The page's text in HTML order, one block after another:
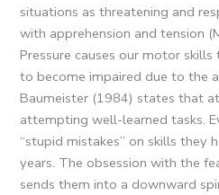
situations as threatening and
with apprehension and tension
Pressure causes our motor
to become impaired due to the
Baumeister (1984) states that
attempting well-learned tasks.
“stupid mistakes” on skills they
years. The obsession with the
sends them into a downward